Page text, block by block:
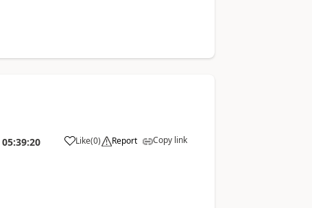
05:39:20 Like(0) Report Copy link